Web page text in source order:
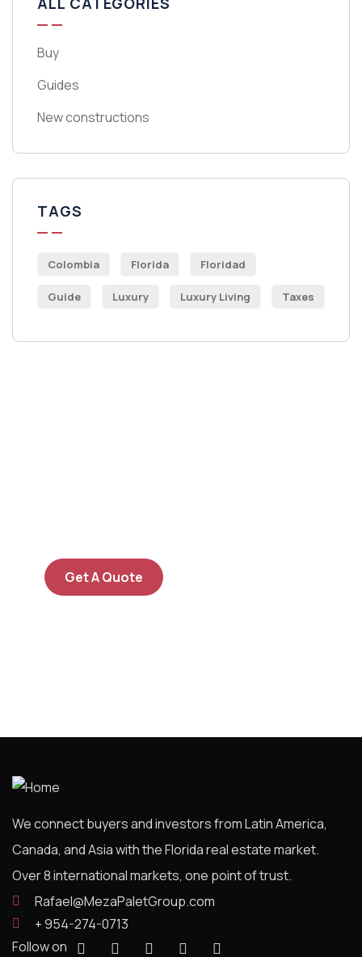
Buy
Guides
New constructions
TAGS
Colombia Florida Floridad
Guide Luxury Luxury Living Taxes
Get A Quote
We connect buyers and investors from Latin America,
Canada, and Asia with the Florida real estate market.
Over 8 international markets, one point of trust.
Rafael@MezaPaletGroup.com
+ 954-274-0713
Follow on